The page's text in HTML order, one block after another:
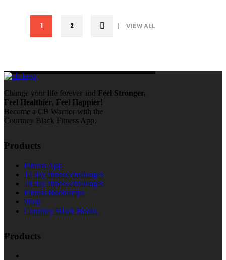
1 2 VIEW ALL
Change your life forever and Feel Stronger,
Feel
Healthier, Feel
Happier!
Become a CB Warrior with the
Courtney Black Fitness App.
Products
Fitness App
14 day fitness challenges
28 day fitness challenges
Fitness Bootcamps
Shop
Courtney Black Books
Products